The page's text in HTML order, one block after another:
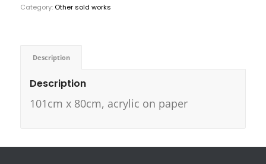
Category: Other sold works
Description
Description
101cm x 80cm, acrylic on paper